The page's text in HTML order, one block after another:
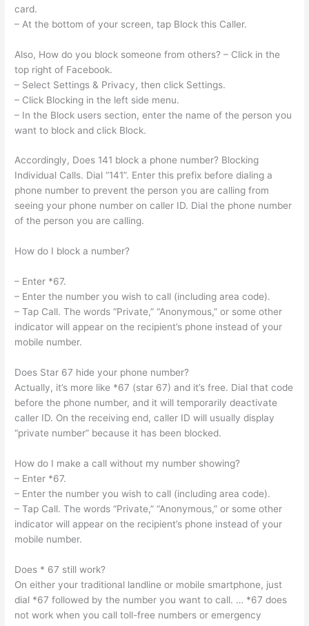
card.
– At the bottom of your screen, tap Block this Caller.
Also, How do you block someone from others? – Click in the
top right of Facebook.
– Select Settings & Privacy, then click Settings.
– Click Blocking in the left side menu.
– In the Block users section, enter the name of the person you
want to block and click Block.
Accordingly, Does 141 block a phone number? Blocking
Individual Calls. Dial “141”. Enter this prefix before dialing a
phone number to prevent the person you are calling from
seeing your phone number on caller ID. Dial the phone number
of the person you are calling.
How do I block a number?
– Enter *67.
– Enter the number you wish to call (including area code).
– Tap Call. The words “Private,” “Anonymous,” or some other
indicator will appear on the recipient’s phone instead of your
mobile number.
Does Star 67 hide your phone number?
Actually, it’s more like *67 (star 67) and it’s free. Dial that code
before the phone number, and it will temporarily deactivate
caller ID. On the receiving end, caller ID will usually display
“private number” because it has been blocked.
How do I make a call without my number showing?
– Enter *67.
– Enter the number you wish to call (including area code).
– Tap Call. The words “Private,” “Anonymous,” or some other
indicator will appear on the recipient’s phone instead of your
mobile number.
Does * 67 still work?
On either your traditional landline or mobile smartphone, just
dial *67 followed by the number you want to call. … *67 does
not work when you call toll-free numbers or emergency